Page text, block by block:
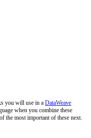
you will use in a DataWeave
when you combine these
the most important of these next.